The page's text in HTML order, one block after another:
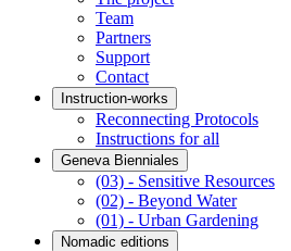
Team
Partners
Support
Contact
Instruction-works
Reconnecting Protocols
Instructions for all
Geneva Bienniales
(03) - Sensitive Resources
(02) - Beyond Water
(01) - Urban Gardening
Nomadic editions